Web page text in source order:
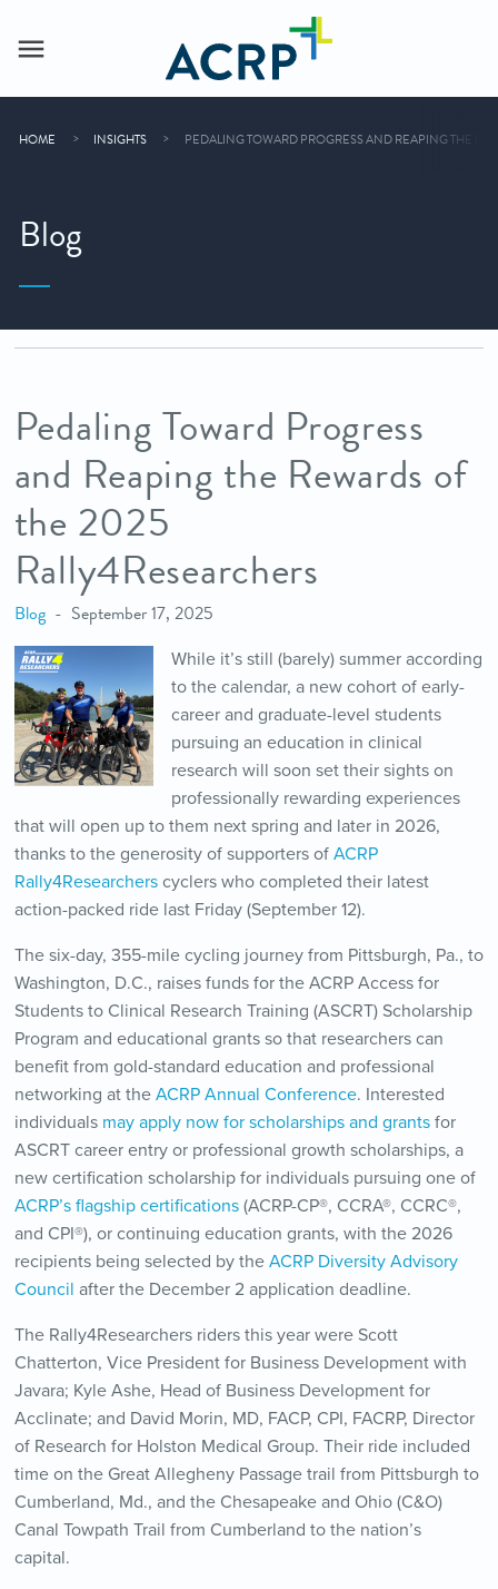
HOME INSIGHTS PEDALING TOWARD PROGRESS AND REAPING THE
Blog
Pedaling Toward Progress
and Reaping the Rewards of
the 2025
Rally4Researchers
Blog September 17, 2025
While it’s still (barely) summer according
to the calendar, a new cohort of early-
career and graduate-level students
pursuing an education in clinical
research will soon set their sights on
professionally rewarding experiences
that will open up to them next spring and later in 2026,
thanks to the generosity of supporters of ACRP
Rally4Researcherscyclers who completed their latest
action-packed ride last Friday (September 12).
The six-day, 355-mile cycling journey from Pittsburgh, Pa., to
Washington, D.C., raises funds for the ACRP Access for
Students to Clinical Research Training (ASCRT) Scholarship
Program and educational grants so that researchers can
benefit from gold-standard education and professional
networking at the ACRP Annual Conference. Interested
individuals may apply now for scholarships and grantsfor
ASCRT career entry or professional growth scholarships, a
new certification scholarship for individuals pursuing one of
ACRP’s flagship certifications(ACRP-CP®, CCRA®, CCRC®,
and CPI®), or continuing education grants, with the 2026
recipients being selected by the ACRP Diversity Advisory
Council after the December 2 application deadline.
The Rally4Researchers riders this year were Scott
Chatterton, Vice President for Business Development with
Javara; Kyle Ashe, Head of Business Development for
Acclinate; and David Morin, MD, FACP, CPI, FACRP, Director
of Research for Holston Medical Group. Their ride included
time on the Great Allegheny Passage trail from Pittsburgh to
Cumberland, Md., and the Chesapeake and Ohio (C&O)
Canal Towpath Trail from Cumberland to the nation’s
capital.